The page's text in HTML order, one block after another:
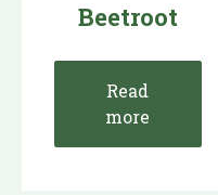
Beetroot
Read
more